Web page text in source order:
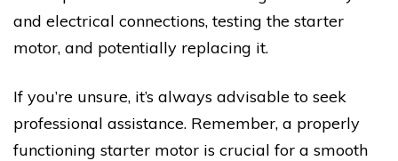
and electrical connections, testing the starter
motor, and potentially replacing it.
If you’re unsure, it’s always advisable to seek
professional assistance. Remember, a properly
functioning starter motor is crucial for a smooth